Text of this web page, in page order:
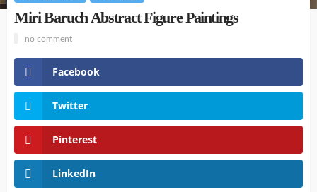
Miri Baruch Abstract Figure Paintings
no comment
Facebook
Twitter
Pinterest
LinkedIn